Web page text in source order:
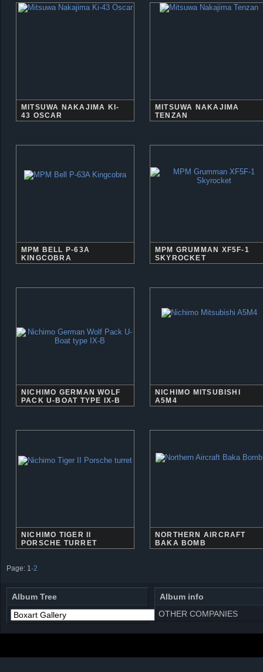
MITSUWA NAKAJIMA KI-
43 OSCAR
MITSUWA NAKAJIMA
TENZAN
MPM BELL P-63A
KINGCOBRA
MPM GRUMMAN XF5F-1
SKYROCKET
NICHIMO GERMAN WOLF
PACK U-BOAT TYPE IX-B
NICHIMO MITSUBISHI
A5M4
NICHIMO TIGER II
PORSCHE TURRET
NORTHERN AIRCRAFT
BAKA BOMB
Page: 1 ·2
Album Tree
Album info
OTHER COMPANIES